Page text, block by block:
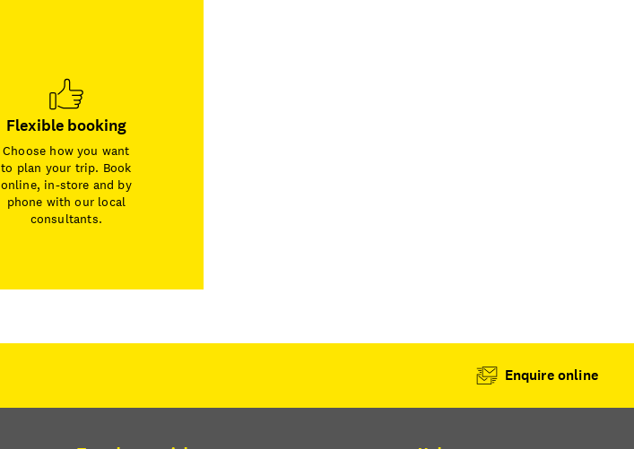
Flexible booking
Choose how you want
to plan your trip. Book
online, in-store and by
phone with our local
consultants.
Enquire online